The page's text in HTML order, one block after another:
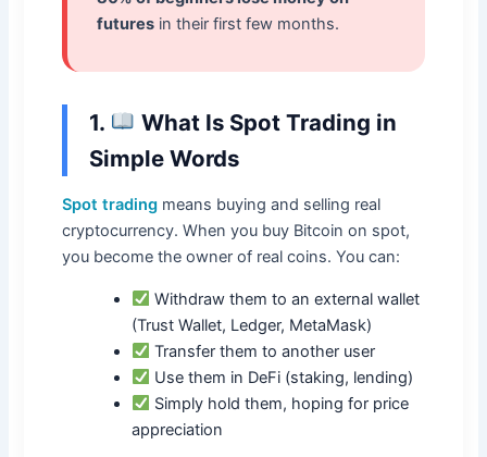
futuresin their first few months.
1.
What Is Spot Trading in
Simple Words
Spot trading means buying and selling real
cryptocurrency. When you buy Bitcoin on spot,
you become the owner of real coins. You can:
Withdraw them to an external wallet
(Trust Wallet, Ledger, MetaMask)
Transfer them to another user
Use them in DeFi (staking, lending)
Simply hold them, hoping for price
appreciation